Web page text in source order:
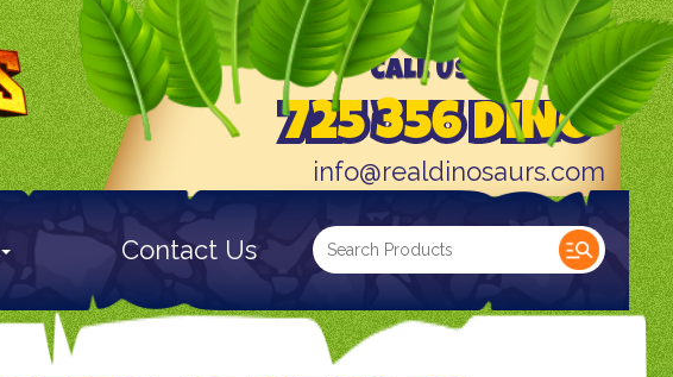
CALL US TODAY AT
725 356 DINO
info@realdinosaurs.com
Contact Us